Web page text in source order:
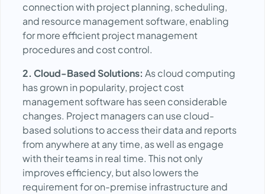
connection with project planning, scheduling,
and resource management software, enabling
for more efficient project management
procedures and cost control.
2. Cloud-Based Solutions: As cloud computing
has grown in popularity, project cost
management software has seen considerable
changes. Project managers can use cloud-
based solutions to access their data and reports
from anywhere at any time, as well as engage
with their teams in real time. This not only
improves efficiency, but also lowers the
requirement for on-premise infrastructure and